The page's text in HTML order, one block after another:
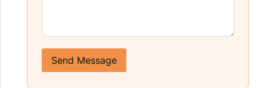
Send Message